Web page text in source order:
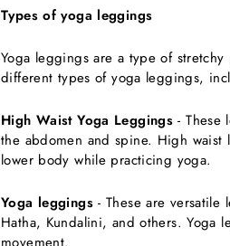
Types of yoga leggings
Yoga leggings are a type of
different types of yoga leggings,
High Waist Yoga Leggings - These
the abdomen and spine. High
lower body while practicing yoga.
Yoga leggings- These are versatile
Hatha, Kundalini, and others. Yoga